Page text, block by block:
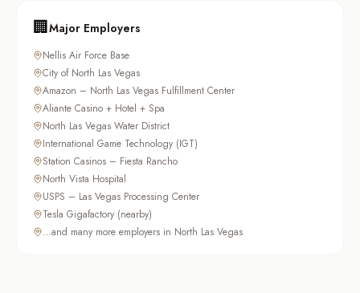
🏢Major Employers
Nellis Air Force Base
City of North Las Vegas
Amazon – North Las Vegas Fulfillment Center
Aliante Casino + Hotel + Spa
North Las Vegas Water District
International Game Technology (IGT)
Station Casinos – Fiesta Rancho
North Vista Hospital
USPS – Las Vegas Processing Center
Tesla Gigafactory (nearby)
…and many more employers in North Las Vegas